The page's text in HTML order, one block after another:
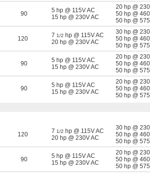
90
5 hp @ 115V AC
15 hp @ 230V AC
20 hp @
50 hp @
50 hp @
120 7 1/2 hp @ 115V AC
20 hp @ 230V AC
30 hp @
50 hp @
50 hp @
90
5 hp @ 115V AC
15 hp @ 230V AC
20 hp @
50 hp @
50 hp @
90
5 hp @ 115V AC
15 hp @ 230V AC
20 hp @
50 hp @
50 hp @
120 7 1/2 hp @ 115V AC
20 hp @ 230V AC
30 hp @
50 hp @
50 hp @
90
5 hp @ 115V AC
15 hp @ 230V AC
20 hp @
50 hp @
50 hp @